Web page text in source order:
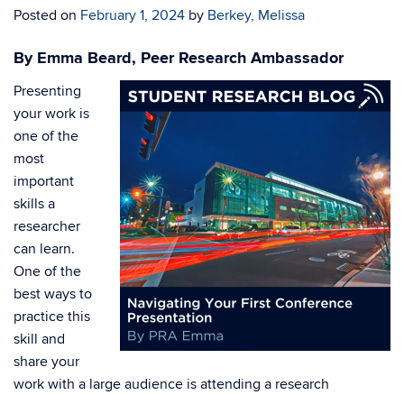
Posted on February 1, 2024 by Berkey, Melissa
By Emma Beard, Peer Research Ambassador
Presenting
your work is
one of the
most
important
skills a
researcher
can learn.
One of the
best ways to
practice this
skill and
share your
work with a large audience is attending a research